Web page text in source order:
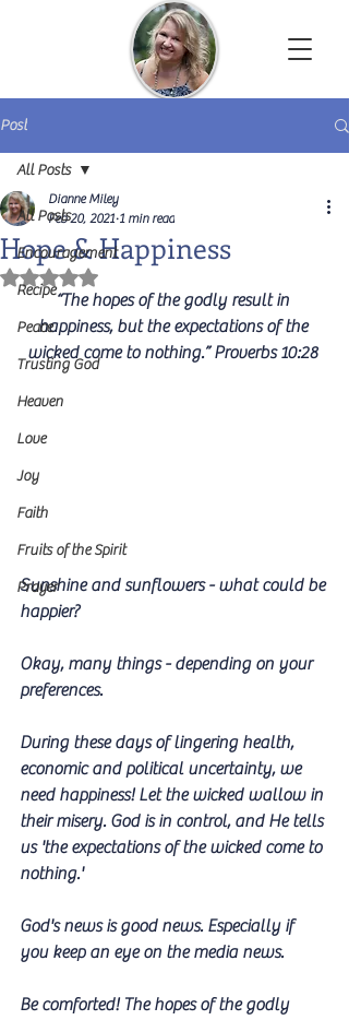
Post
All Posts
Encouragement
Recipe
Peace
Trusting God
Heaven
Love
Joy
Faith
Fruits of the Spirit
Prayer
All Posts
Hope & Happiness
Dianne Miley
Feb 20, 2021 1 min read
Rated NaN out of 5 stars.
“The hopes of the godly result in
happiness, but the expectations of the
wicked come to nothing.” Proverbs 10:28
Sunshine and sunflowers - what could be
happier?
Okay, many things - depending on your
preferences.
During these days of lingering health,
economic and political uncertainty, we
need happiness! Let the wicked wallow in
their misery. God is in control, and He tells
us 'the expectations of the wicked come to
nothing.'
God's news is good news. Especially if
you keep an eye on the media news.
Be comforted! The hopes of the godly